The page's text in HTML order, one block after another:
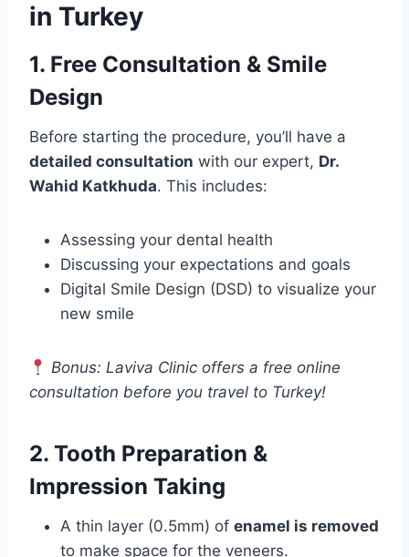
in Turkey
1. Free Consultation & Smile
Design
Before starting the procedure, you’ll have a
detailed consultation with our expert, Dr.
Wahid Katkhuda. This includes:
Assessing your dental health
Discussing your expectations and goals
Digital Smile Design (DSD) to visualize your
new smile
Bonus: Laviva Clinic offers a free online
consultation before you travel to Turkey!
2. Tooth Preparation &
Impression Taking
A thin layer (0.5mm) of enamel is removed
to make space for the veneers.